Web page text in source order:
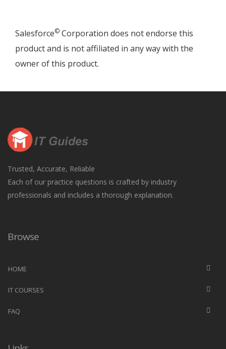
Salesforce© Corporation does not endorse this
product and is not affiliated in any way with the
owner of this product.
Trusted, Accurate, Reliable
Each of our practice questions is crafted by industry
professionals and includes a thorough explanation.
Browse
HOME
IT COURSES
FAQ